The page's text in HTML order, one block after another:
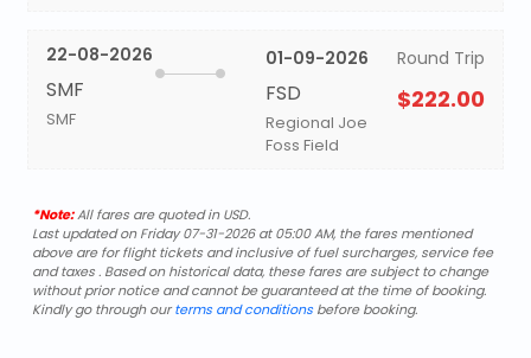
22-08-2026
SMF
SMF
01-09-2026
FSD
Regional Joe
Foss Field
Round Trip
$222.00
*Note:All fares are quoted in USD.
Last updated on Friday 07-31-2026 at 05:00 AM, the fares mentioned
above are for flight tickets and inclusive of fuel surcharges, service fee
and taxes . Based on historical data, these fares are subject to change
without prior notice and cannot be guaranteed at the time of booking.
Kindly go through ourterms and conditionsbefore booking.